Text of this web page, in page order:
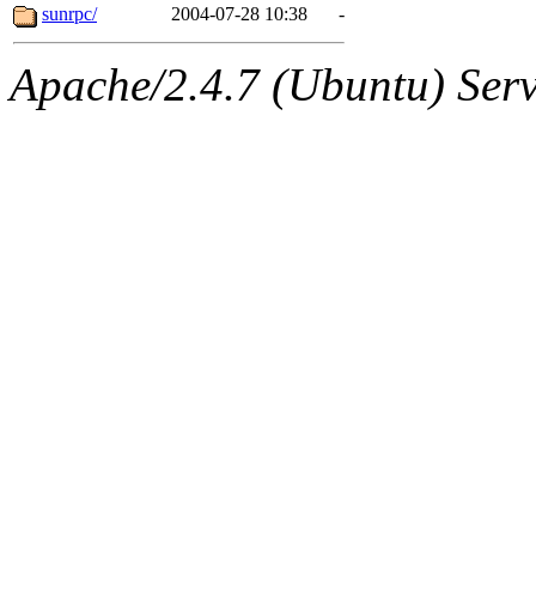
sunrpc/
2004-07-28 10:38 -
Apache/2.4.7 (Ubuntu)